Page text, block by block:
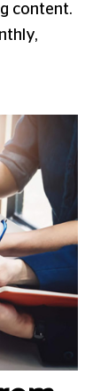
content.